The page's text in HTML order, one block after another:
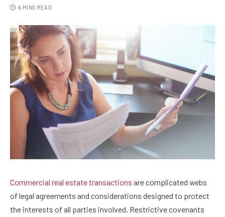
6 MINS READ
Commercial real estate transactions are complicated webs
of legal agreements and considerations designed to protect
the interests of all parties involved. Restrictive covenants